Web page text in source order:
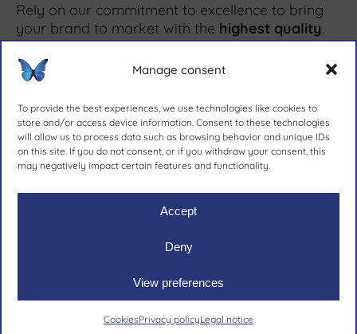
Manage consent
To provide the best experiences, we use technologies like cookies to
store and/or access device information. Consent to these technologies
will allow us to process data such as browsing behavior and unique IDs
on this site. If you do not consent, or if you withdraw your consent, this
may negatively impact certain features and functionality.
Accept
Deny
View preferences
CookiesPrivacy policyLegal notice
Rely on our commitment to excellence to bring
your brand to market with the highest quality.
More information ↗
since 1981.
Legal notive
Email